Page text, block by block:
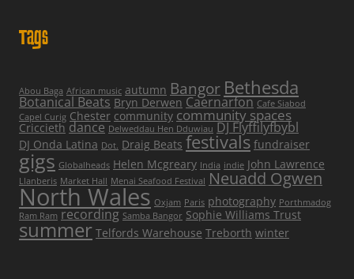
Tags
Abou Baga African music autumn Bangor Bethesda
Botanical Beats Bryn Derwen Caernarfon Cafe Siabod
Capel Curig Chester community community spaces
Criccieth dance Delweddau Hen Dduwiau DJ Flyffilyfbybl
DJ Onda Latina Dot. Draig Beats festivals fundraiser
gigs Globalheads Helen Mcgreary India indie John Lawrence
Llanberis Market Hall Menai Seafood Festival Neuadd Ogwen
North Wales Oxjam Paris photography Porthmadog
Ram Ram recording Samba Bangor Sophie Williams Trust
summer Telfords Warehouse Treborth winter